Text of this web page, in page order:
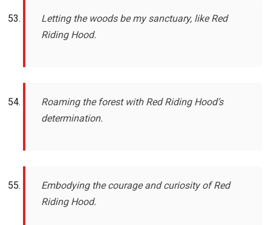
Letting the woods be my sanctuary, like Red
Riding Hood.
Roaming the forest with Red Riding Hood’s
determination.
Embodying the courage and curiosity of Red
Riding Hood.